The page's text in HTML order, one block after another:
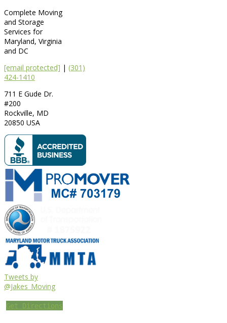
Complete Moving
and Storage
Services for
Maryland, Virginia
and DC
[email protected] | (301)
424-1410
711 E Gude Dr.
#200
Rockville, MD
20850 USA
Tweets by
@Jakes_Moving
Get Directions